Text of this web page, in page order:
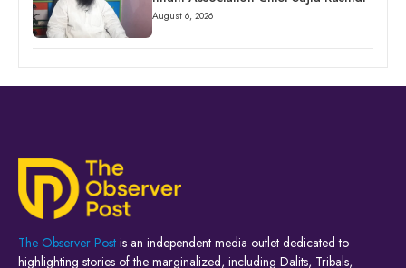
August 6, 2026
The Observer Post is an independent media outlet dedicated to
highlighting stories of the marginalized, including Dalits, Tribals,